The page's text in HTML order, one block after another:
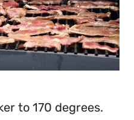
to 170 degrees.